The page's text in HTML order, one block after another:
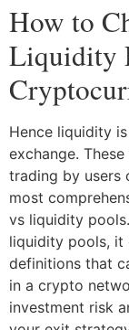
How to
Liquidity
Hence liquidity
exchange.
trading by users
most
vs liquidity
liquidity pools, it
definitions that
in a crypto
investment risk